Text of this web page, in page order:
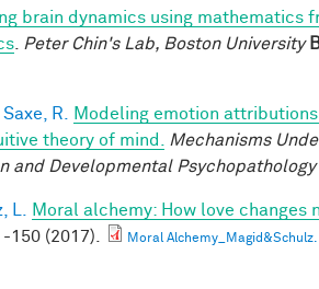
brain dynamics using mathematics
Peter Chin's Lab, Boston University
Saxe, R.
Modeling emotion
theory of mind.
Mechanisms
and Developmental Psychopathology
L.
Moral alchemy: How love changes
-150 (2017).
Moral